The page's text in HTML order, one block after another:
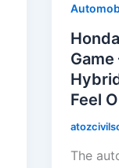
Feel
The